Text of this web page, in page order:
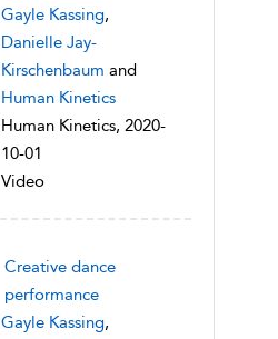
Gayle Kassing,
Danielle Jay-
Kirschenbaum and
Human Kinetics
Human Kinetics, 2020-
10-01
Video
Creative dance
performance
Gayle Kassing,